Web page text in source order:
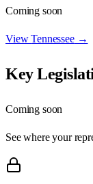
Coming soon
ViewTennessee→
Key
Coming soon
See where your